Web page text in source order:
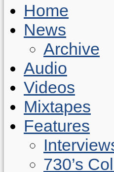
Home
News
Archive
Audio
Videos
Mixtapes
Features
730’s